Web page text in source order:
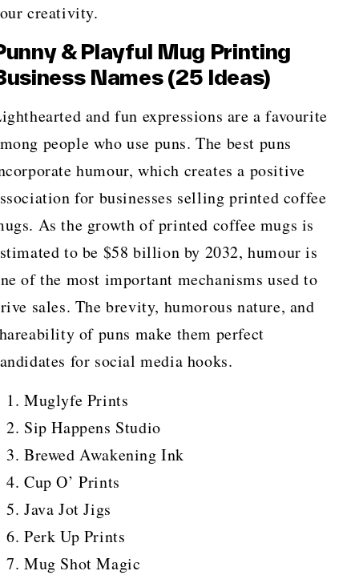
creativity.
& Playful Mug Printing
Names (25 Ideas)
and fun expressions are a favourite
people who use puns. The best puns
humour, which creates a positive
for businesses selling printed coffee
As the growth of printed coffee mugs is
to be $58 billion by 2032, humour is
of the most important mechanisms used to
sales. The brevity, humorous nature, and
of puns make them perfect
for social media hooks.
Muglyfe Prints
Sip Happens Studio
Brewed Awakening Ink
Cup O’ Prints
Java Jot Jigs
Perk Up Prints
Mug Shot Magic